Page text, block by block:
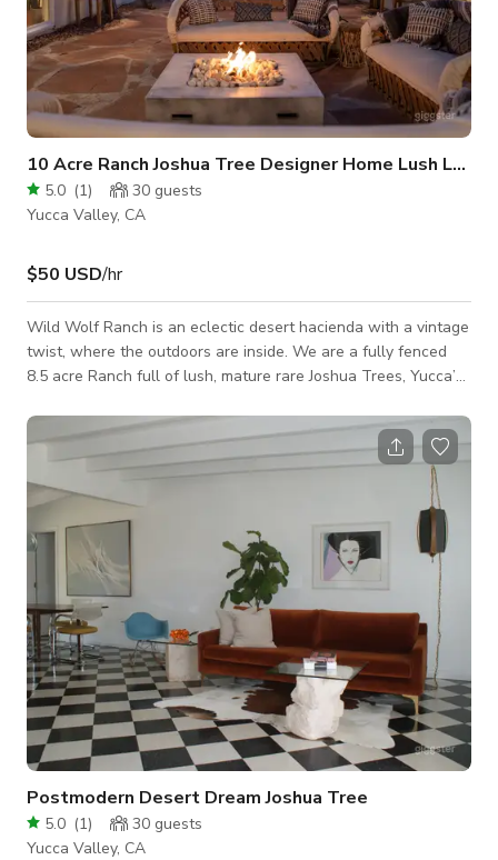
10 Acre Ranch Joshua Tree Designer Home Lush Land
5.0 (1) 30 guests
Yucca Valley, CA
$50 USD/hr
Wild Wolf Ranch is an eclectic desert hacienda with a vintage
twist, where the outdoors are inside. We are a fully fenced
8.5 acre Ranch full of lush, mature rare Joshua Trees, Yucca’s,
views of the mesa, mountains and surrounding desert views.
Our home is a 3 bed, 2.5 bath Adobe Hacienda with a full
open indoor/outdoor courtyard. It includes a full outdoor
shower, outdoor dining, spa, soakers tub for 10 during the
spring and summer, ga
Postmodern Desert Dream Joshua Tree
5.0 (1) 30 guests
Yucca Valley, CA